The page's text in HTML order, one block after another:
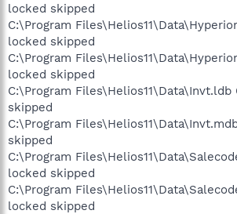
locked skipped
C:\Program
locked skipped
C:\Program
locked skipped
C:\Program
skipped
C:\Program
skipped
C:\Program
locked skipped
C:\Program
locked skipped